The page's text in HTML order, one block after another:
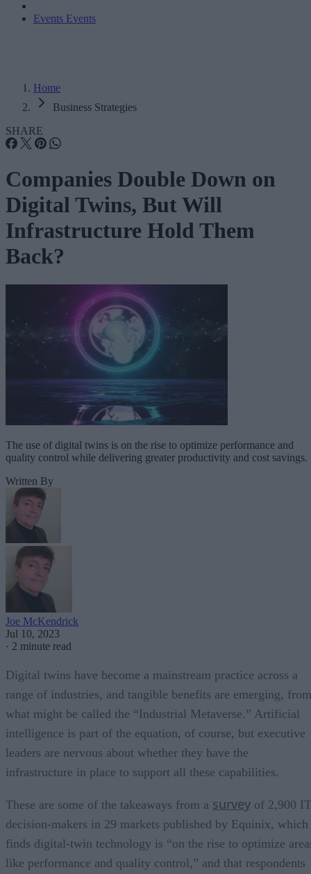
Events Events
Home
Business Strategies
SHARE
Companies Double Down on
Digital Twins, But Will
Infrastructure Hold Them
Back?
The use of digital twins is on the rise to optimize performance and
quality control while delivering greater productivity and cost savings.
Written By
Joe McKendrick
Jul 10, 2023
· 2 minute read
Digital twins have become a mainstream practice across a
range of industries, and tangible benefits are emerging, from
what might be called the “Industrial Metaverse.” Artificial
intelligence is part of the equation, of course, but executive
leaders are nervous about whether they have the
infrastructure in place to support all these capabilities.
These are some of the takeaways from a survey of 2,900 IT
decision-makers in 29 markets published by Equinix, which
finds digital-twin technology is “on the rise to optimize
like performance and quality control,” and that respondents